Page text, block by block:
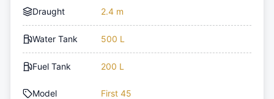
Draught 2.4 m
Water Tank 500 L
Fuel Tank 200 L
Model First 45